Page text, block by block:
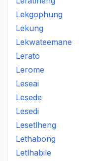
Lekgophung
Lekung
Lekwateemane
Lerato
Lerome
Leseai
Lesede
Lesedi
Lesetlheng
Lethabong
Letlhabile